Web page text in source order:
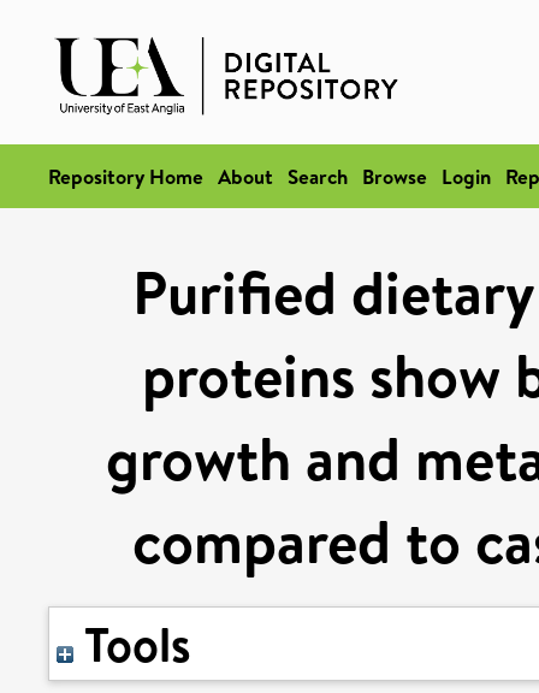
Repository Home About Search Browse Login
Purified
proteins show
growth and
compared to
Tools